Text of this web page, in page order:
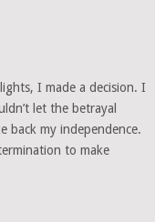
I made a decision. I
let the betrayal
back my independence.
to make